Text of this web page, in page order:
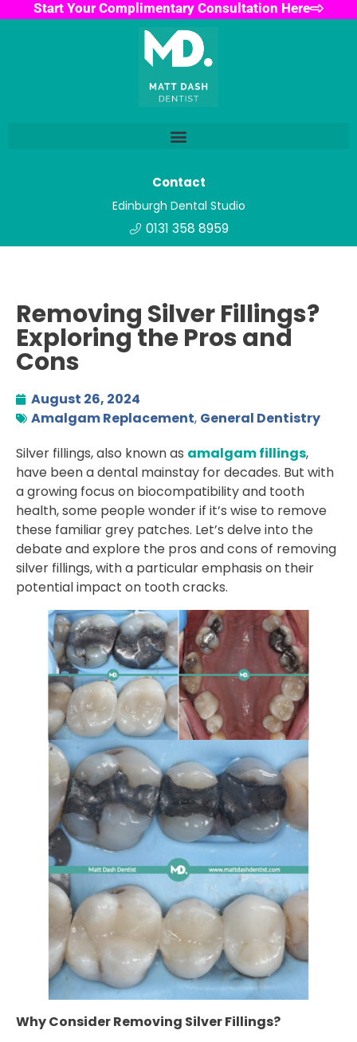
Start Your Complimentary Consultation Here
Contact
Edinburgh Dental Studio
0131 358 8959
Removing Silver Fillings?
Exploring the Pros and
Cons
August 26, 2024
Amalgam Replacement, General Dentistry
Silver fillings, also known as amalgam fillings,
have been a dental mainstay for decades. But with
a growing focus on biocompatibility and tooth
health, some people wonder if it’s wise to remove
these familiar grey patches. Let’s delve into the
debate and explore the pros and cons of removing
silver fillings, with a particular emphasis on their
potential impact on tooth cracks.
Why Consider Removing Silver Fillings?